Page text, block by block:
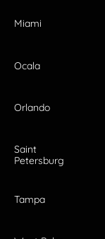
Miami
Ocala
Orlando
Saint
Petersburg
Tampa